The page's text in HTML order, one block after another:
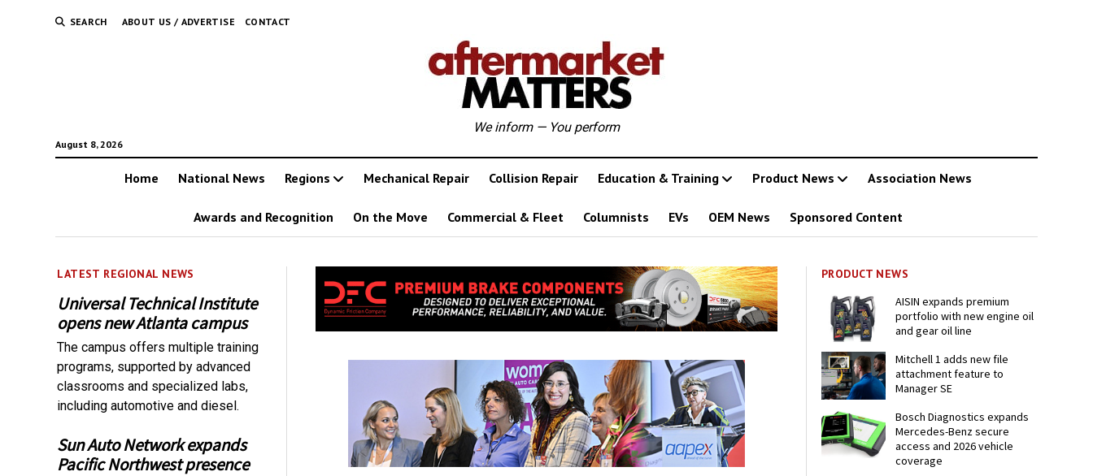
SEARCH ABOUT US / ADVERTISE CONTACT
August 8, 2026
We inform — You perform
Home National News Regions Mechanical Repair Collision Repair Education & Training Product News Association News
Awards and Recognition On the Move Commercial & Fleet Columnists EVs OEM News Sponsored Content
LATEST REGIONAL NEWS
Universal Technical Institute
opens new Atlanta campus
The campus offers multiple training
programs, supported by advanced
classrooms and specialized labs,
including automotive and diesel.
Sun Auto Network expands
Pacific Northwest presence
PRODUCT NEWS
AISIN expands premium
portfolio with new engine oil
and gear oil line
Mitchell 1 adds new file
attachment feature to
Manager SE
Bosch Diagnostics expands
Mercedes-Benz secure
access and 2026 vehicle
coverage